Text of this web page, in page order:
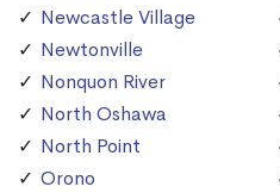
Newcastle Village
Newtonville
Nonquon River
North Oshawa
North Point
Orono